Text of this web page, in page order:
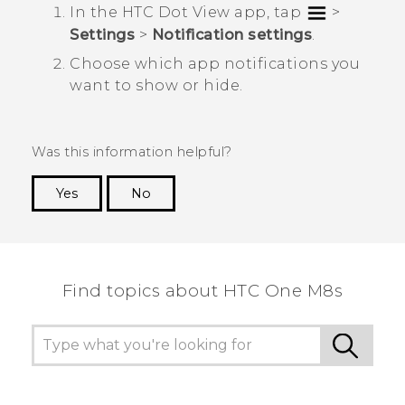
In the HTC Dot View app, tap
>
Settings > Notification settings.
Choose which app notifications you
want to show or hide.
Was this information helpful?
Yes
No
Find topics about HTC One M8s